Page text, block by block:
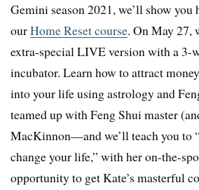
Gemini season 2021, we’ll show
ourHome Reset course. On May 27,
extra-special LIVE version with a 3-
incubator. Learn how to attract
into your life using astrology and
teamed up with Feng Shui master
MacKinnon—and we’ll teach you to
change your life,” with her on-the-
opportunity to get Kate’s masterful